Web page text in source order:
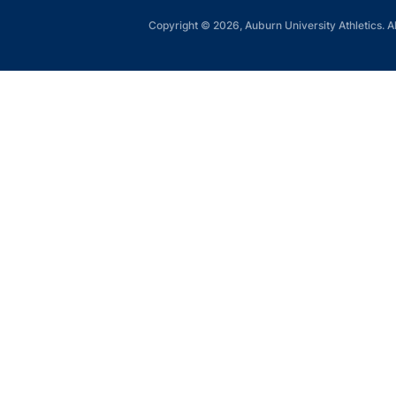
Copyright © 2026, Auburn University Athletics.